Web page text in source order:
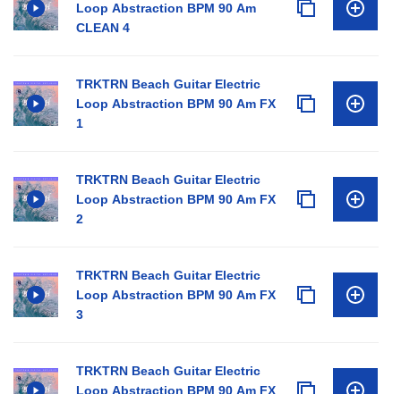
Loop Abstraction BPM 90 Am
CLEAN 4
TRKTRN Beach Guitar Electric
Loop Abstraction BPM 90 Am FX
1
TRKTRN Beach Guitar Electric
Loop Abstraction BPM 90 Am FX
2
TRKTRN Beach Guitar Electric
Loop Abstraction BPM 90 Am FX
3
TRKTRN Beach Guitar Electric
Loop Abstraction BPM 90 Am FX